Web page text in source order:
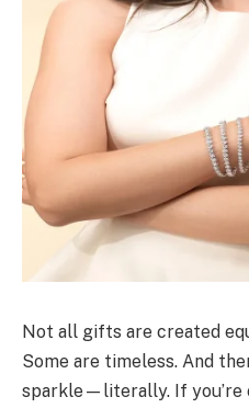
Not all gifts are created
Some are timeless. And
sparkle—literally. If you’re